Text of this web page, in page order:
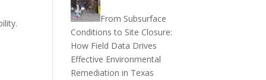
From Subsurface
Conditions to Site Closure:
How Field Data Drives
Effective Environmental
Remediation in Texas